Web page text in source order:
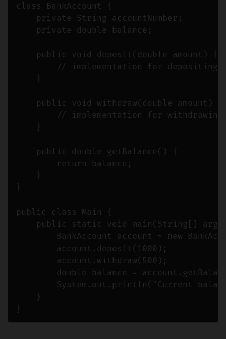
class BankAccount {
    private String accountNumber;
    private double balance;
    public void deposit(double amount) {
// implementation for depositing
    }
    public void withdraw(double amount) {
// implementation for withdrawing
    }
    public double getBalance() {
        return balance;
    }
}
public class Main {
public static void main(String[]
BankAccount account = new
        account.deposit(1000);
        account.withdraw(500);
double balance =
System.out.println("Current
    }